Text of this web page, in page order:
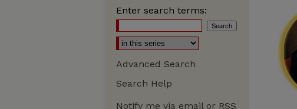
Enter search terms:
Advanced Search
Search Help
Notify me via email or RSS